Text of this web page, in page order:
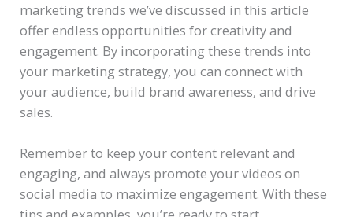
marketing trends we’ve discussed in this article
offer endless opportunities for creativity and
engagement. By incorporating these trends into
your marketing strategy, you can connect with
your audience, build brand awareness, and drive
sales.
Remember to keep your content relevant and
engaging, and always promote your videos on
social media to maximize engagement. With these